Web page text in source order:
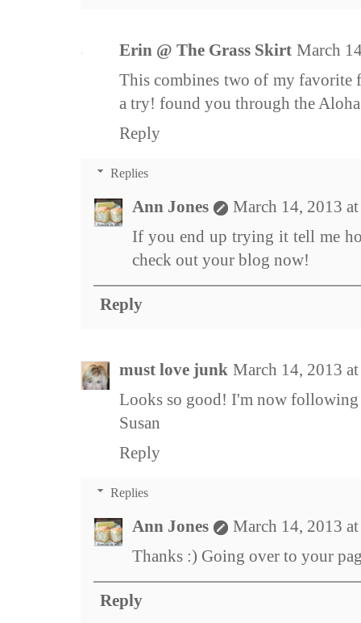
Erin @ The Grass Skirt March
This combines two of my
a try! found you through the
Reply
Replies
Ann Jones
March 14, 2013
If you end up trying it tell me
check out your blog now!
Reply
must love junk March 14, 2013
Looks so good! I'm now
Susan
Reply
Replies
Ann Jones
March 14, 2013
Thanks :) Going over to your
Reply